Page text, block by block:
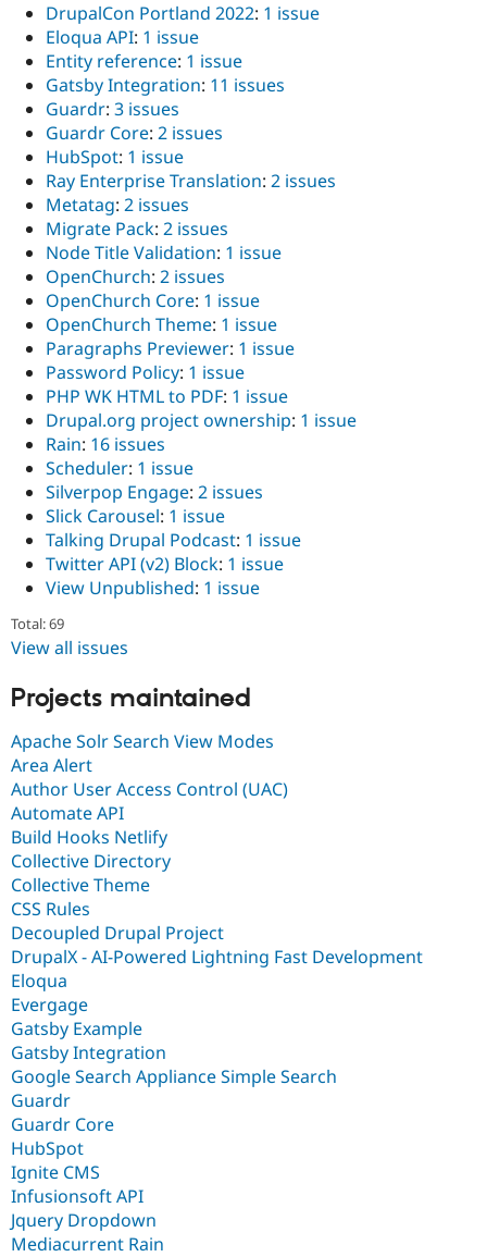
DrupalCon Portland 2022: 1 issue
Eloqua API: 1 issue
Entity reference: 1 issue
Gatsby Integration: 11 issues
Guardr: 3 issues
Guardr Core: 2 issues
HubSpot: 1 issue
Ray Enterprise Translation: 2 issues
Metatag: 2 issues
Migrate Pack: 2 issues
Node Title Validation: 1 issue
OpenChurch: 2 issues
OpenChurch Core: 1 issue
OpenChurch Theme: 1 issue
Paragraphs Previewer: 1 issue
Password Policy: 1 issue
PHP WK HTML to PDF: 1 issue
Drupal.org project ownership: 1 issue
Rain: 16 issues
Scheduler: 1 issue
Silverpop Engage: 2 issues
Slick Carousel: 1 issue
Talking Drupal Podcast: 1 issue
Twitter API (v2) Block: 1 issue
View Unpublished: 1 issue
Total: 69
View all issues
Projects maintained
Apache Solr Search View Modes
Area Alert
Author User Access Control (UAC)
Automate API
Build Hooks Netlify
Collective Directory
Collective Theme
CSS Rules
Decoupled Drupal Project
DrupalX - AI-Powered Lightning Fast Development
Eloqua
Evergage
Gatsby Example
Gatsby Integration
Google Search Appliance Simple Search
Guardr
Guardr Core
HubSpot
Ignite CMS
Infusionsoft API
Jquery Dropdown
Mediacurrent Rain